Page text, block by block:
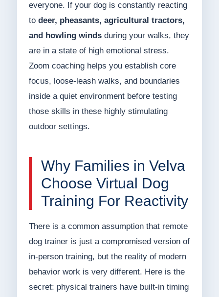
everyone. If your dog is constantly reacting
to deer, pheasants, agricultural tractors,
and howling windsduring your walks, they
are in a state of high emotional stress.
Zoom coaching helps you establish core
focus, loose-leash walks, and boundaries
inside a quiet environment before testing
those skills in these highly stimulating
outdoor settings.
Why Families in Velva
Choose Virtual Dog
Training For Reactivity
There is a common assumption that remote
dog trainer is just a compromised version of
in-person training, but the reality of modern
behavior work is very different. Here is the
secret: physical trainers have built-in timing